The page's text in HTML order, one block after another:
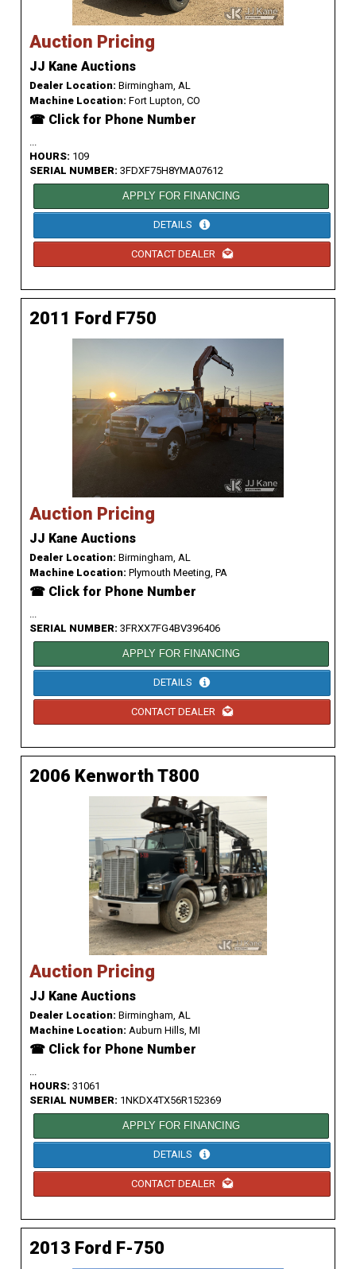
Auction Pricing
JJ Kane Auctions
Dealer Location: Birmingham, AL
Machine Location: Fort Lupton, CO
☎ Click for Phone Number
HOURS: 109
SERIAL NUMBER: 3FDXF75H8YMA07612
APPLY FOR FINANCING
DETAILS
CONTACT DEALER
2011 Ford F750
Auction Pricing
JJ Kane Auctions
Dealer Location: Birmingham, AL
Machine Location: Plymouth Meeting, PA
☎ Click for Phone Number
...
SERIAL NUMBER: 3FRXX7FG4BV396406
APPLY FOR FINANCING
DETAILS
CONTACT DEALER
2006 Kenworth T800
Auction Pricing
JJ Kane Auctions
Dealer Location: Birmingham, AL
Machine Location: Auburn Hills, MI
☎ Click for Phone Number
...
HOURS: 31061
SERIAL NUMBER: 1NKDX4TX56R152369
APPLY FOR FINANCING
DETAILS
CONTACT DEALER
2013 Ford F-750